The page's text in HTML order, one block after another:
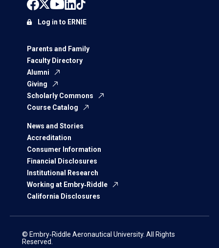
Parents and Family
Faculty Directory
Alumni
Giving
Scholarly Commons
Course Catalog
News and Stories
Accreditation
Consumer Information
Financial Disclosures
Institutional Research
Working at Embry‑Riddle
California Disclosures
Log in to ERNIE
© Embry‑Riddle Aeronautical University. All Rights
Reserved.